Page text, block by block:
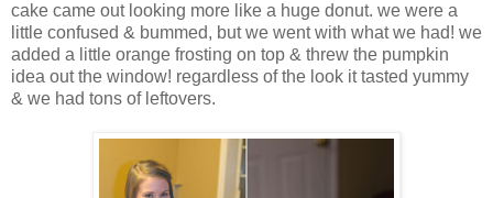
cake came out looking more like a huge donut. we were a
little confused & bummed, but we went with what we had! we
added a little orange frosting on top & threw the pumpkin
idea out the window! regardless of the look it tasted yummy
& we had tons of leftovers.